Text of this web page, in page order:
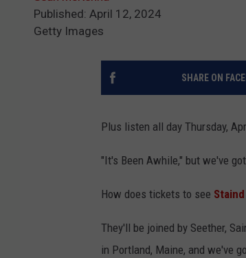
Published: April 12, 2024
Getty Images
SHARE ON
Plus listen all day Thursday,
"It's Been Awhile," but we've
How does tickets to see Staind
They'll be joined by Seether,
in Portland, Maine, and we've